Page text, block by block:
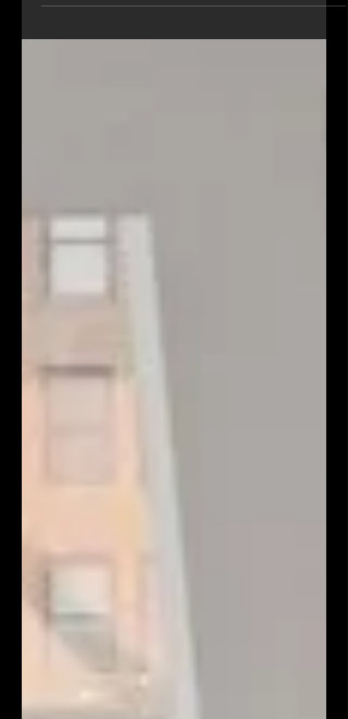
Projects awards, Spring 2017 located in
Astoria Queens, NY "Create"...